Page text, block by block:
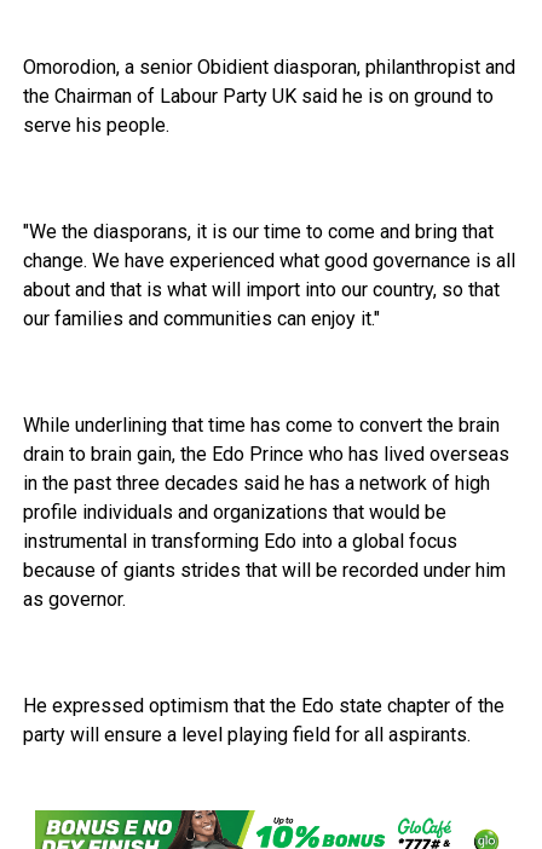
Omorodion, a senior Obidient diasporan, philanthropist and
the Chairman of Labour Party UK said he is on ground to
serve his people.
"We the diasporans, it is our time to come and bring that
change. We have experienced what good governance is all
about and that is what will import into our country, so that
our families and communities can enjoy it."
While underlining that time has come to convert the brain
drain to brain gain, the Edo Prince who has lived overseas
in the past three decades said he has a network of high
profile individuals and organizations that would be
instrumental in transforming Edo into a global focus
because of giants strides that will be recorded under him
as governor.
He expressed optimism that the Edo state chapter of the
party will ensure a level playing field for all aspirants.